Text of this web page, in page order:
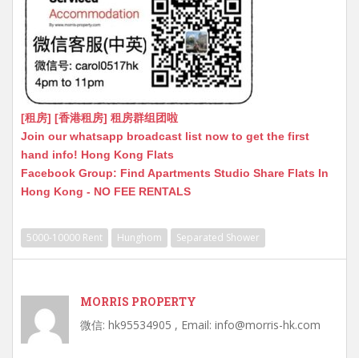
[租房] [香港租房] 租房群组团啦
Join our whatsapp broadcast list now to get the first
hand info! Hong Kong Flats
Facebook Group: Find Apartments Studio Share Flats In
Hong Kong - NO FEE RENTALS
5000-10000 Rent Hunghom Separated Shower
MORRIS PROPERTY
微信: hk95534905 , Email: info@morris-hk.com